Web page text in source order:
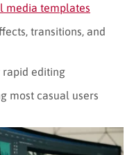
media templates
transitions, and
editing
most casual users